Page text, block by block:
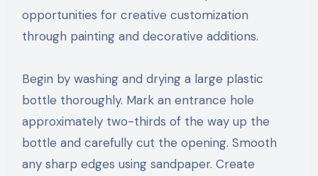
opportunities for creative customization
through painting and decorative additions.
Begin by washing and drying a large plastic
bottle thoroughly. Mark an entrance hole
approximately two-thirds of the way up the
bottle and carefully cut the opening. Smooth
any sharp edges using sandpaper. Create